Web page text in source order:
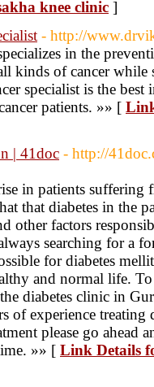
knee clinic ]
- http://
in the
kinds of cancer while
specialist is the
patients. »» [
| 41doc - http://
in patients
that diabetes in the
other factors
searching for a
for diabetes
and normal life.
diabetes clinic in
of experience
please go ahead
»» [ Link Details